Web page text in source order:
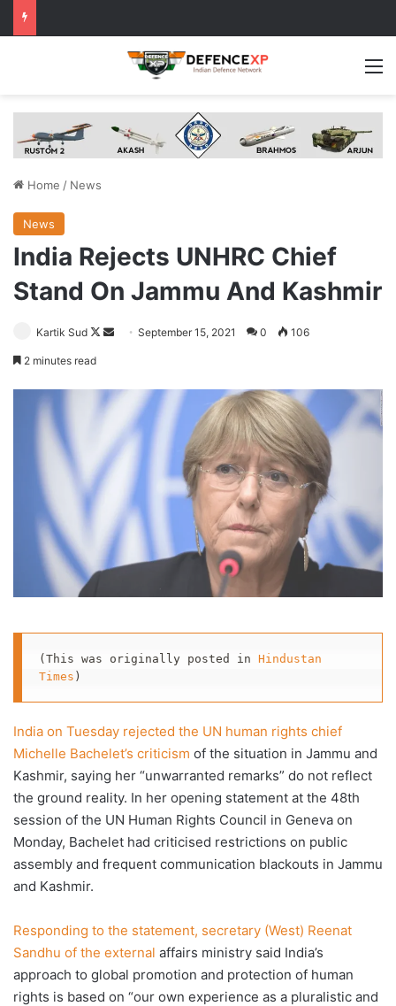
Home / News
News
India Rejects UNHRC Chief
Stand On Jammu And Kashmir
Kartik Sud
Follow
SendSeptember 15, 2021 0 106
2 minutes read
(This was originally posted in Hindustan
Times )
India on Tuesday rejected the UN human rights chief
Michelle Bachelet’s criticism of the situation in Jammu and
Kashmir, saying her “unwarranted remarks” do not reflect
the ground reality. In her opening statement at the 48th
session of the UN Human Rights Council in Geneva on
Monday, Bachelet had criticised restrictions on public
assembly and frequent communication blackouts in Jammu
and Kashmir.
Responding to the statement, secretary (West) Reenat
Sandhu of the external affairs ministry said India’s
approach to global promotion and protection of human
rights is based on “our own experience as a pluralistic and